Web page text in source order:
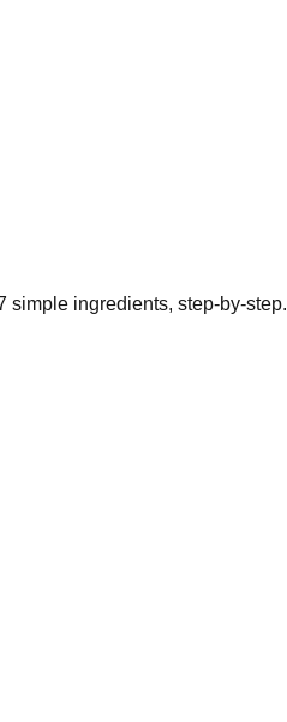
simple ingredients, step-by-step.